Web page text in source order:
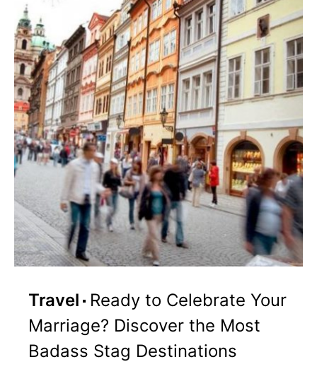
Travel
Ready to Celebrate Your
Marriage? Discover the Most
Badass Stag Destinations